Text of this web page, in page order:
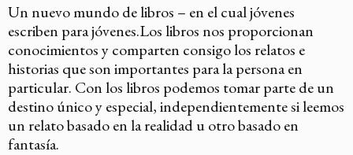
Un nuevo mundo de libros – en el cual jóvenes
escriben para jóvenes.Los libros nos proporcionan
conocimientos y comparten consigo los relatos e
historias que son importantes para la persona en
particular. Con los libros podemos tomar parte de un
destino único y especial, independientemente si leemos
un relato basado en la realidad u otro basado en
fantasía.